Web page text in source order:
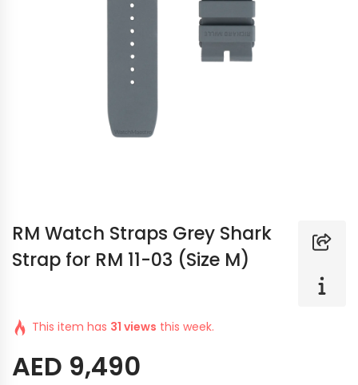
RM Watch Straps Grey Shark
Strap for RM 11-03 (Size M)
This item has 31 views this week.
AED 9,490